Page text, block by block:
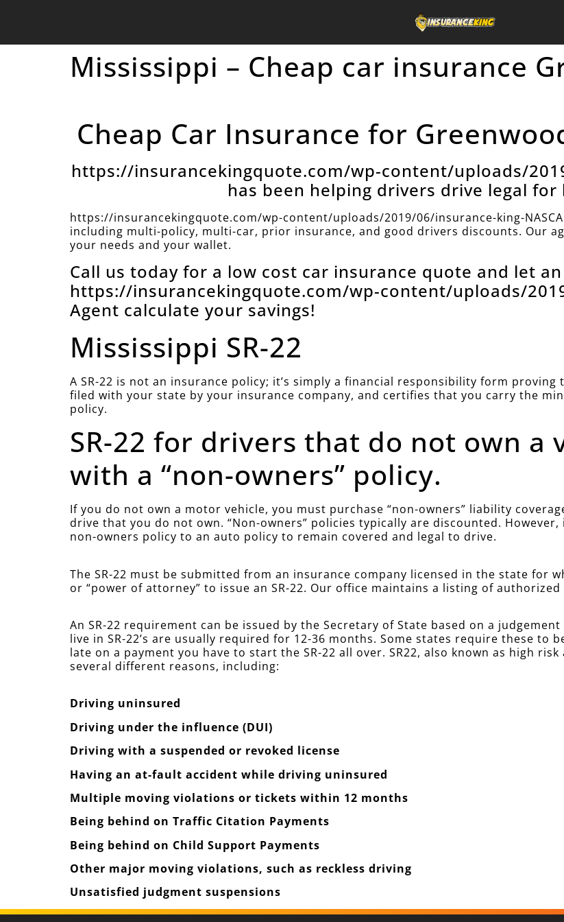
Mississippi – Cheap car insurance
Cheap Car Insurance for
https://insurancekingquote.com/wp-content/uploads/
has been helping drivers drive legal for
https://insurancekingquote.com/wp-content/uploads/2019/06/insurance-king-
including multi-policy, multi-car, prior insurance, and good drivers discounts. Our
your needs and your wallet.
Call us today for a low cost car insurance quote and let an
https://insurancekingquote.com/wp-content/uploads/
Agent calculate your savings!
Mississippi SR-22
A SR-22 is not an insurance policy; it’s simply a financial responsibility form proving
filed with your state by your insurance company, and certifies that you carry the
policy.
SR-22 for drivers that do not own a
with a “non-owners” policy.
If you do not own a motor vehicle, you must purchase “non-owners” liability
drive that you do not own. “Non-owners” policies typically are discounted.
non-owners policy to an auto policy to remain covered and legal to drive.
The SR-22 must be submitted from an insurance company licensed in the state for
or “power of attorney” to issue an SR-22. Our office maintains a listing of
An SR-22 requirement can be issued by the Secretary of State based on a
live in SR-22’s are usually required for 12-36 months. Some states require these to
late on a payment you have to start the SR-22 all over. SR22, also known as high
several different reasons, including:
Driving uninsured
Driving under the influence (DUI)
Driving with a suspended or revoked license
Having an at-fault accident while driving uninsured
Multiple moving violations or tickets within 12 months
Being behind on Traffic Citation Payments
Being behind on Child Support Payments
Other major moving violations, such as reckless driving
Unsatisfied judgment suspensions